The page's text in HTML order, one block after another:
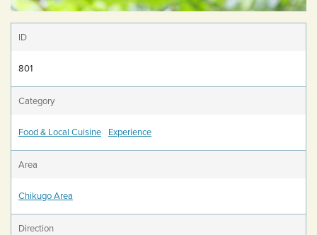
ID
801
Category
Food & Local Cuisine Experience
Area
Chikugo Area
Direction